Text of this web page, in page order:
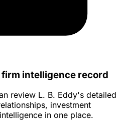
intelligence record
review L. B. Eddy's detailed
investment
in one place.